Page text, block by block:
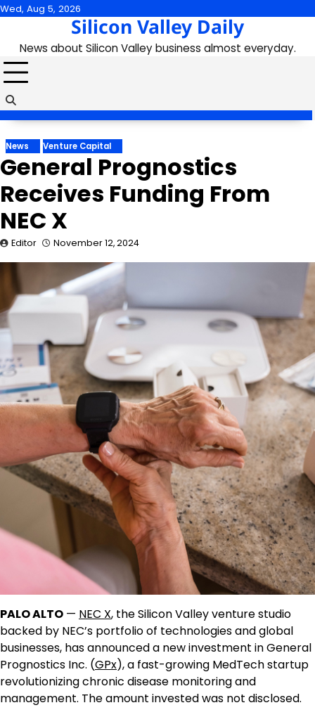
Skip
content
Wed, Aug 5, 2026
Silicon Valley Daily
News about Silicon Valley business almost everyday.
News Venture Capital
General Prognostics
Receives Funding From
NEC X
Editor November 12, 2024
PALO ALTO — NEC X, the Silicon Valley venture studio
backed by NEC’s portfolio of technologies and global
businesses, has announced a new investment in General
Prognostics Inc. (GPx), a fast-growing MedTech startup
revolutionizing chronic disease monitoring and
management. The amount invested was not disclosed.